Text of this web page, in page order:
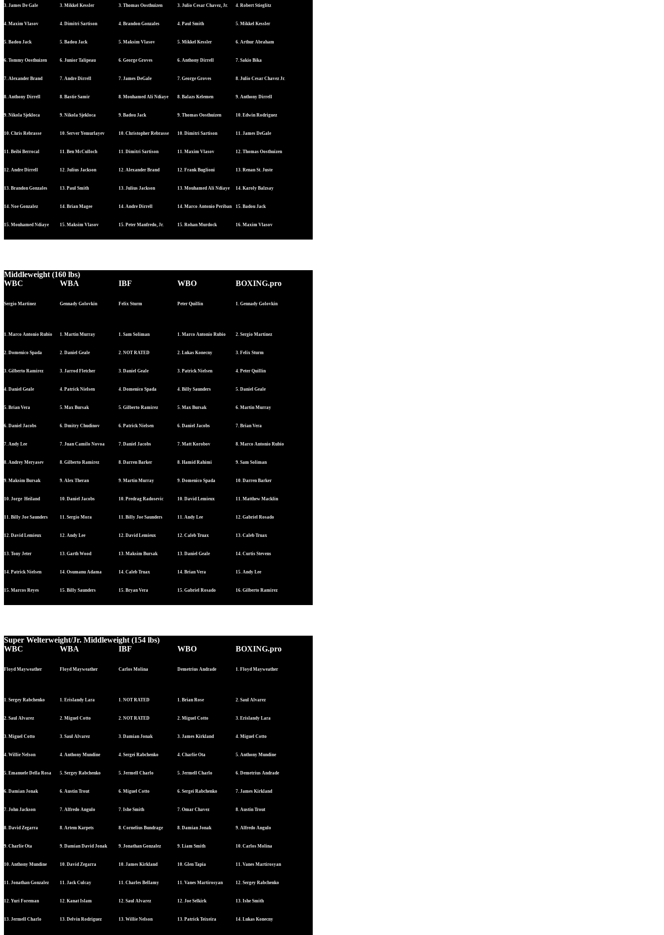
3. James De Gale
4. Maxim Vlasov
5. Badou Jack
6. Tommy Oosthuizen
7. Alexander Brand
8. Anthony Dirrell
9. Nikola Sjekloca
10. Chris Rebrasse
11. Beibi Berrocal
12. Andre Dirrell
13. Brandon Gonzales
14. Noe Gonzalez
15. Mouhamed Ndiaye
3. Mikkel Kessler
4. Dimitri Sartison
5. Badou Jack
6. Junior Talipeau
7. Andre Dirrell
8. Bastie Samir
9. Nikola Sjekloca
10. Server Yemurlayev
11. Ben McCulloch
12. Julius Jackson
13. Paul Smith
14. Brian Magee
15. Maksim Vlasov
3. Thomas Oosthuizen
4. Brandon Gonzales
5. Maksim Vlasov
6. George Groves
7. James DeGale
8. Mouhamed Ali Ndiaye
9. Badou Jack
10. Christopher Rebrasse
11. Dimitri Sartison
12. Alexander Brand
13. Julius Jackson
14. Andre Dirrell
15. Peter Manfredo, Jr.
3. Julio Cesar Chavez, Jr.
4. Paul Smith
5. Mikkel Kessler
6. Anthony Dirrell
7. George Groves
8. Balazs Kelemen
9. Thomas Oosthuizen
10. Dimitri Sartison
11. Maxim Vlasov
12. Frank Buglioni
13. Mouhamed Ali Ndiaye
14. Marco Antonio Periban
15. Rohan Murdock
4. Robert Stieglitz
5. Mikkel Kessler
6. Arthur Abraham
7. Sakio Bika
8. Julio Cesar Chavez Jr.
9. Anthony Dirrell
10. Edwin Rodriguez
11. James DeGale
12. Thomas Oosthuizen
13. Renan St. Juste
14. Karoly Balzsay
15. Badou Jack
16. Maxim Vlasov
Middleweight (160 lbs)
WBC
WBA IBF WBO BOXING.pro
Sergio Martinez Gennady Golovkin Felix Sturm Peter Quillin 1. Gennady Golovkin
1. Marco Antonio Rubio
2. Domenico Spada
3. Gilberto Ramirez
4. Daniel Geale
5. Brian Vera
6. Daniel Jacobs
7. Andy Lee
8. Andrey Meryasev
9. Maksim Bursak
10. Jorge Heiland
11. Billy Joe Saunders
12. David Lemieux
13. Tony Jeter
14. Patrick Nielsen
15. Marcos Reyes
1. Martin Murray
2. Daniel Geale
3. Jarrod Fletcher
4. Patrick Nielsen
5. Max Bursak
6. Dmitry Chudinov
7. Juan Camilo Novoa
8. Gilberto Ramirez
9. Alex Theran
10. Daniel Jacobs
11. Sergio Mora
12. Andy Lee
13. Garth Wood
14. Osumanu Adama
15. Billy Saunders
1. Sam Soliman
2. NOT RATED
3. Daniel Geale
4. Domenico Spada
5. Gilberto Ramirez
6. Patrick Nielsen
7. Daniel Jacobs
8. Darren Barker
9. Martin Murray
10. Predrag Radosevic
11. Billy Joe Saunders
12. David Lemieux
13. Maksim Bursak
14. Caleb Truax
15. Bryan Vera
1. Marco Antonio Rubio
2. Lukas Konecny
3. Patrick Nielsen
4. Billy Saunders
5. Max Bursak
6. Daniel Jacobs
7. Matt Korobov
8. Hamid Rahimi
9. Domenico Spada
10. David Lemieux
11. Andy Lee
12. Caleb Truax
13. Daniel Geale
14. Brian Vera
15. Gabriel Rosado
2. Sergio Martinez
3. Felix Sturm
4. Peter Quillin
5. Daniel Geale
6. Martin Murray
7. Brian Vera
8. Marco Antonio Rubio
9. Sam Soliman
10. Darren Barker
11. Matthew Macklin
12. Gabriel Rosado
13. Caleb Truax
14. Curtis Stevens
15. Andy Lee
16. Gilberto Ramirez
Super Welterweight/Jr. Middleweight (154 lbs)
WBC
WBA IBF WBO BOXING.pro
Floyd Mayweather Floyd Mayweather Carlos Molina Demetrius Andrade 1. Floyd Mayweather
1. Sergey Rabchenko
2. Saul Alvarez
3. Miguel Cotto
4. Willie Nelson
5. Emanuele Della Rosa
6. Damian Jonak
7. John Jackson
8. David Zegarra
9. Charlie Ota
10. Anthony Mundine
11. Jonathan Gonzalez
12. Yuri Foreman
13. Jermell Charlo
1. Erislandy Lara
2. Miguel Cotto
3. Saul Alvarez
4. Anthony Mundine
5. Sergey Rabchenko
6. Austin Trout
7. Alfredo Angulo
8. Artem Karpets
9. Damian David Jonak
10. David Zegarra
11. Jack Culcay
12. Kanat Islam
13. Delvin Rodriguez
1. NOT RATED
2. NOT RATED
3. Damian Jonak
4. Sergei Rabchenko
5. Jermell Charlo
6. Miguel Cotto
7. Ishe Smith
8. Cornelius Bundrage
9. Jonathan Gonzalez
10. James Kirkland
11. Charles Bellamy
12. Saul Alvarez
13. Willie Nelson
1. Brian Rose
2. Miguel Cotto
3. James Kirkland
4. Charlie Ota
5. Jermell Charlo
6. Sergei Rabchenko
7. Omar Chavez
8. Damian Jonak
9. Liam Smith
10. Glen Tapia
11. Vanes Martirosyan
12. Joe Selkirk
13. Patrick Teixeira
2. Saul Alvarez
3. Erislandy Lara
4. Miguel Cotto
5. Anthony Mundine
6. Demetrius Andrade
7. James Kirkland
8. Austin Trout
9. Alfredo Angulo
10. Carlos Molina
11. Vanes Martirosyan
12. Sergey Rabchenko
13. Ishe Smith
14. Lukas Konecny